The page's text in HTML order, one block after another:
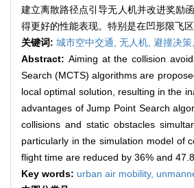
建立离散路径点引导无人机并改进奖励
得更好的性能表现。特别是在凹形限飞
关键词: 城市空中交通, 无人机, 避撞决策,
Abstract: Aiming at the collision
Search (MCTS) algorithms are
local optimal solution, resulting in the
advantages of Jump Point Search
collisions and static obstacles
particularly in the simulation model of
flight time are reduced by 36% and
Key words: urban air mobility,